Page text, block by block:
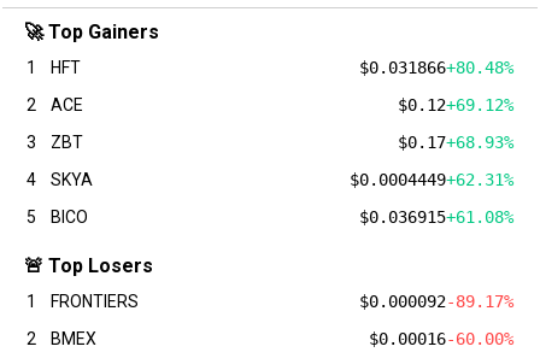
🚀 Top Gainers
1 HFT $0.031866+80.48%
2
ACE $0.12+69.12%
3
ZBT $0.17+68.93%
4
SKYA $0.0004449+62.31%
5
BICO $0.036915+61.08%
🚨 Top Losers
1 FRONTIERS $0.000092-89.17%
2
BMEX $0.00016-60.00%